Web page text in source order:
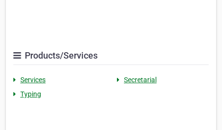
Products/Services
Services
Secretarial
Typing